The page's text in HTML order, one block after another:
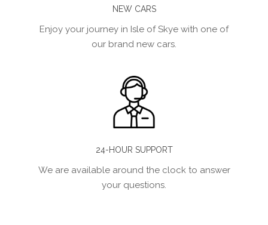
NEW CARS
Enjoy your journey in Isle of Skye with one of
our brand new cars.
24-HOUR SUPPORT
We are available around the clock to answer
your questions.